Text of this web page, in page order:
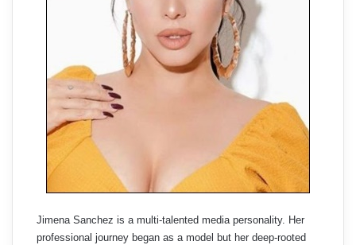
Jimena Sanchez is a multi-talented media personality. Her
professional journey began as a model but her deep-rooted